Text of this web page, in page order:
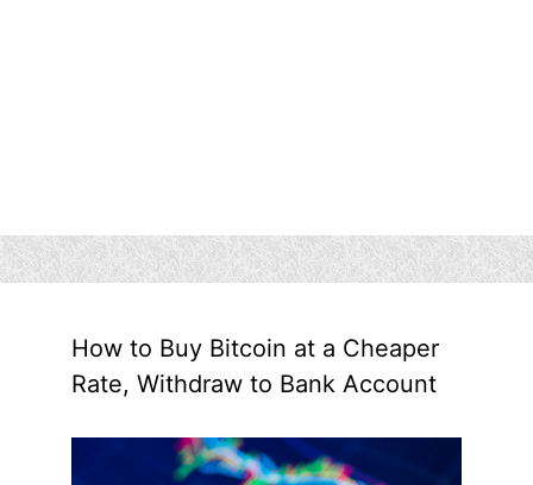
How to Buy Bitcoin at a Cheaper
Rate, Withdraw to Bank Account